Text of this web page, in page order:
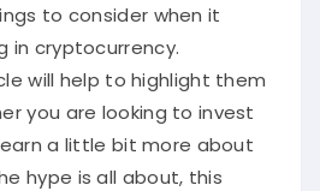
to consider when it
in cryptocurrency.
will help to highlight them
you are looking to invest
a little bit more about
hype is all about, this